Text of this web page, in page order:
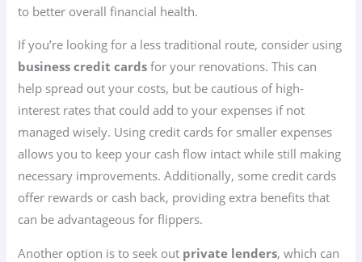
to better overall financial health.
If you’re looking for a less traditional route, consider using
business credit cards for your renovations. This can
help spread out your costs, but be cautious of high-
interest rates that could add to your expenses if not
managed wisely. Using credit cards for smaller expenses
allows you to keep your cash flow intact while still making
necessary improvements. Additionally, some credit cards
offer rewards or cash back, providing extra benefits that
can be advantageous for flippers.
Another option is to seek out private lenders, which can